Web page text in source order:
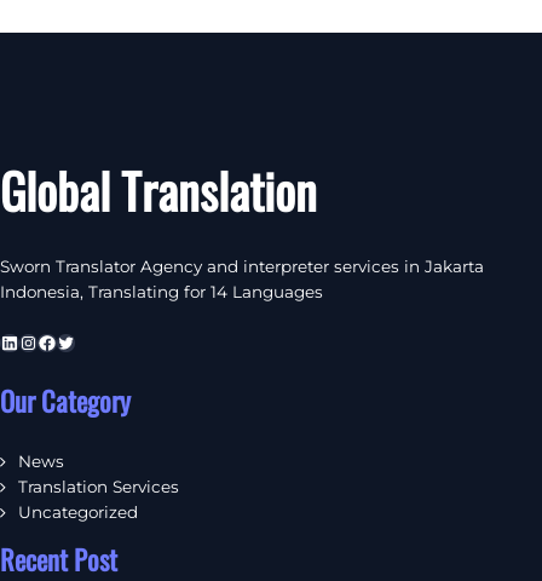
Global Translation
Sworn Translator Agency and interpreter services in Jakarta
Indonesia, Translating for 14 Languages
LinkedIn InstagramFacebook Twitter
Our Category
News
Translation Services
Uncategorized
Recent Post